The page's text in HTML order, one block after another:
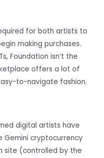
for both artists to
making purchases.
Foundation isn’t the
offers a lot of
to-navigate fashion.
digital artists have
Gemini cryptocurrency
site (controlled by the